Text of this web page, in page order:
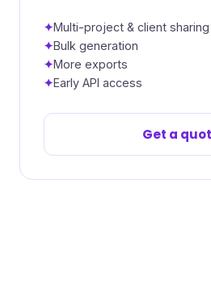
Multi-project & client sharing
Bulk generation
More exports
Early API access
Get a